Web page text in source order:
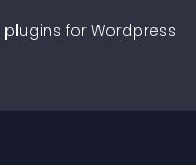
plugins for Wordpress